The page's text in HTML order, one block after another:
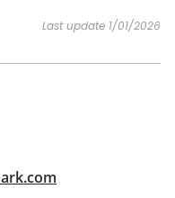
Last update 1/01/2026